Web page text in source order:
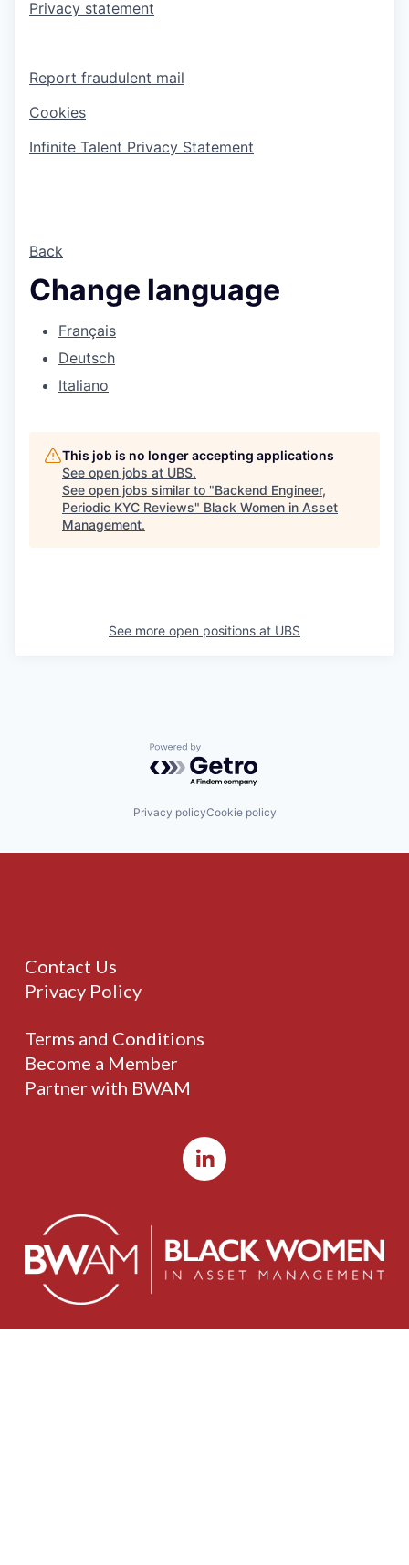
Privacy statement
Report fraudulent mail
Cookies
Infinite Talent Privacy Statement
Back
Change language
Français
Deutsch
Italiano
This job is no longer accepting applications
See open jobs at UBS.
See open jobs similar to "Backend Engineer,
Periodic KYC Reviews" Black Women in Asset
Management.
See more open positions at UBS
Powered by Getro.com
Privacy policyCookie policy
Contact Us
Privacy Policy
Terms and Conditions
Become a Member
Partner with BWAM